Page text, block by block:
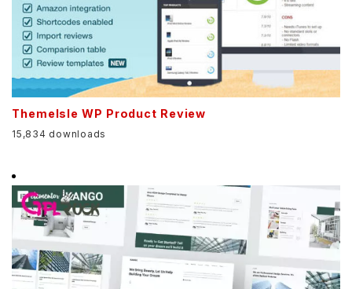
ThemeIsle WP Product Review
15,834 downloads